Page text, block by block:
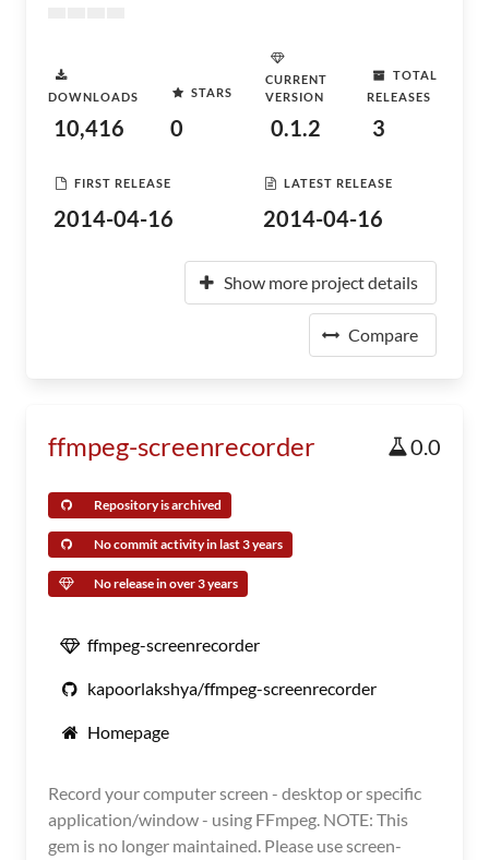
DOWNLOADS
10,416
STARS
0
CURRENT
VERSION
0.1.2
TOTAL
RELEASES
3
FIRST RELEASE
2014-04-16
LATEST RELEASE
2014-04-16
Show more project details
Compare
ffmpeg-screenrecorder 0.0
Repository is archived
No commit activity in last 3 years
No release in over 3 years
ffmpeg-screenrecorder
kapoorlakshya/ffmpeg-screenrecorder
Homepage
Record your computer screen - desktop or specific
application/window - using FFmpeg. NOTE: This
gem is no longer maintained. Please use screen-